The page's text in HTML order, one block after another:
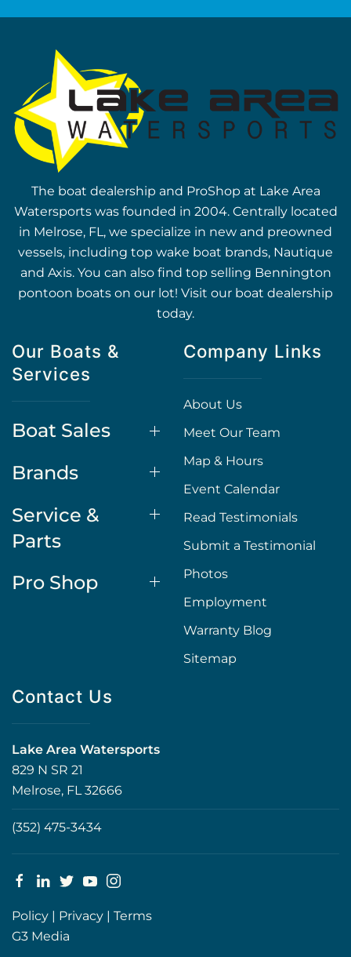
The boat dealership and ProShop at Lake Area
Watersports was founded in 2004. Centrally located
in Melrose, FL, we specialize in new and preowned
vessels, including top wake boat brands, Nautique
and Axis. You can also find top selling Bennington
pontoon boats on our lot! Visit our boat dealership
today.
Our Boats &
Services
Boat Sales
Brands
Service &
Parts
Pro Shop
Company Links
About Us
Meet Our Team
Map & Hours
Event Calendar
Read Testimonials
Submit a Testimonial
Photos
Employment
Warranty Blog
Sitemap
Contact Us
Lake Area Watersports
829 N SR 21
Melrose, FL 32666
(352) 475-3434
Policy | Privacy | Terms
G3 Media